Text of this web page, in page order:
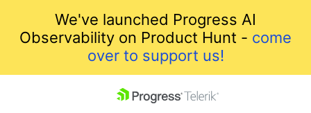
We've launched Progress AI
Observability on Product Hunt - come
over to support us!